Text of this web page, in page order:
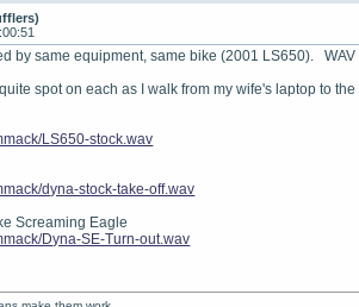
by same equipment, same bike (2001 LS650).
spot on each as I walk from my wife's laptop to
LS650-stock.wav
dyna-stock-take-off.wav
Screaming Eagle
Dyna-SE-Turn-out.wav